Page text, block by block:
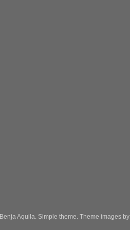
Aquila. Simple theme. Theme images by